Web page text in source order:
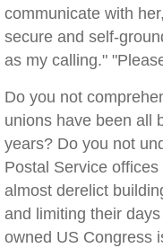
communicate with
secure and self-
as my calling."
Do you not
unions have been all
years? Do you not
Postal Service
almost derelict
and limiting their
owned US Congress